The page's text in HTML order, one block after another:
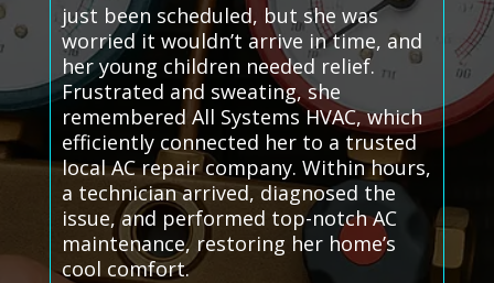
just been scheduled, but she was
worried it wouldn’t arrive in time, and
her young children needed relief.
Frustrated and sweating, she
remembered All Systems HVAC, which
efficiently connected her to a trusted
local AC repair company. Within hours,
a technician arrived, diagnosed the
issue, and performed top-notch AC
maintenance, restoring her home’s
cool comfort.